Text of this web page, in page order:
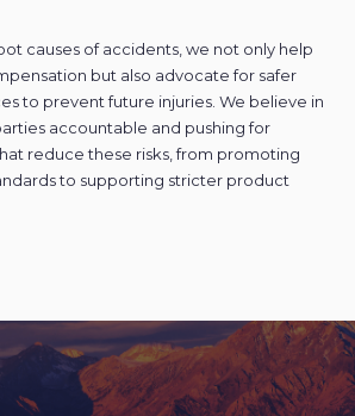
causes of accidents, we not only help
but also advocate for safer
to prevent future injuries. We believe in
accountable and pushing for
reduce these risks, from promoting
to supporting stricter product